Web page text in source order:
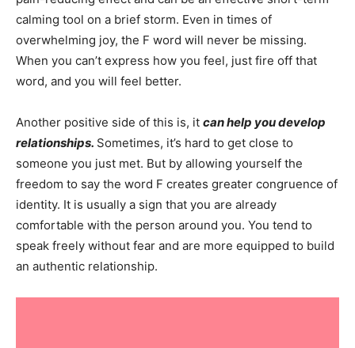
calming tool on a brief storm. Even in times of
overwhelming joy, the F word will never be missing.
When you can’t express how you feel, just fire off that
word, and you will feel better.
Another positive side of this is, it can help you develop
relationships. Sometimes, it’s hard to get close to
someone you just met. But by allowing yourself the
freedom to say the word F creates greater congruence of
identity. It is usually a sign that you are already
comfortable with the person around you. You tend to
speak freely without fear and are more equipped to build
an authentic relationship.